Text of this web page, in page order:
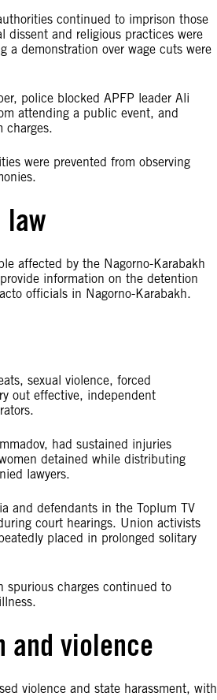
continued to imprison those
dissent and religious practices were
a demonstration over wage cuts were
police blocked APFP leader Ali
attending a public event, and
charges.
were prevented from observing
affected by the Nagorno-Karabakh
information on the detention
officials in Nagorno-Karabakh.
sexual violence, forced
out effective, independent
had sustained injuries
detained while distributing
lawyers.
and defendants in the Toplum TV
court hearings. Union activists
placed in prolonged solitary
spurious charges continued to
and violence
violence and state harassment, with